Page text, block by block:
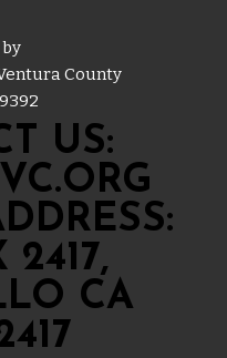
County
US:
2417,
CA